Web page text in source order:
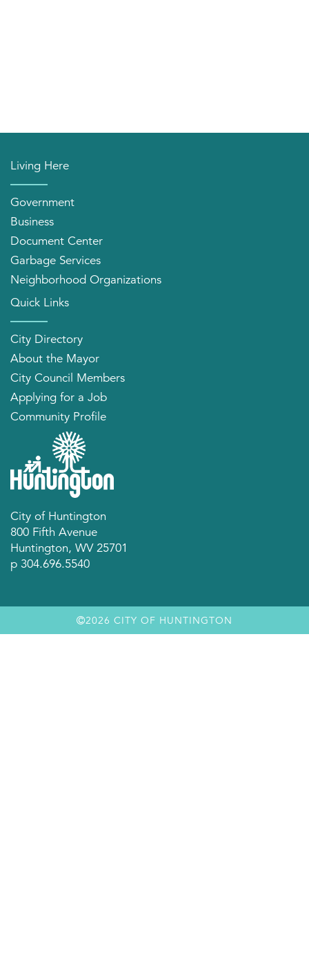
Living Here
Government
Business
Document Center
Garbage Services
Neighborhood Organizations
Quick Links
City Directory
About the Mayor
City Council Members
Applying for a Job
Community Profile
City of Huntington
800 Fifth Avenue
Huntington, WV 25701
p 304.696.5540
2026 CITY OF HUNTINGTON